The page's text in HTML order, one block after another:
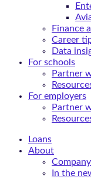
Finance
Career
Data
For schools
Partner
For employers
Partner
Loans
About
In the